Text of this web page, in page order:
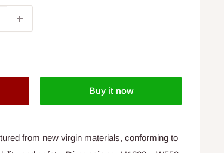
Buy it now
from new virgin materials, conforming to